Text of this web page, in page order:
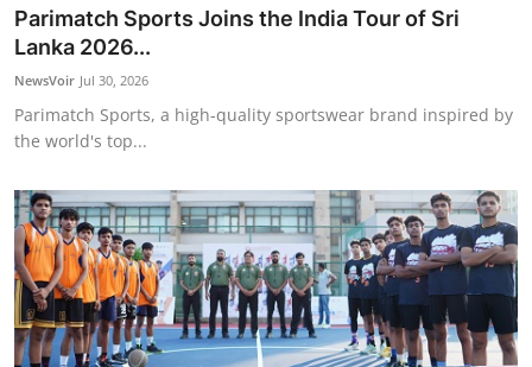
Parimatch Sports Joins the India Tour of Sri
Lanka 2026...
NewsVoir Jul 30, 2026
Parimatch Sports, a high-quality sportswear brand inspired by
the world's top...